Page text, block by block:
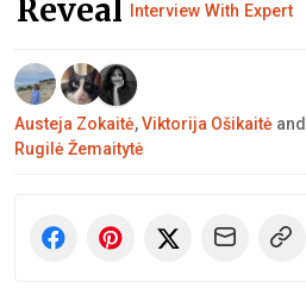
Reveal
Interview With Expert
Austeja Zokaitė,Viktorija Ošikaitė and
Rugilė Žemaitytė